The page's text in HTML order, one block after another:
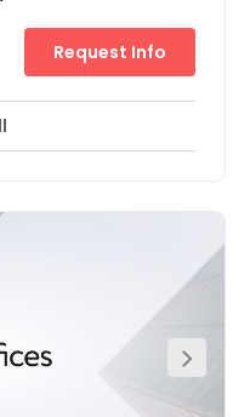
Request Info